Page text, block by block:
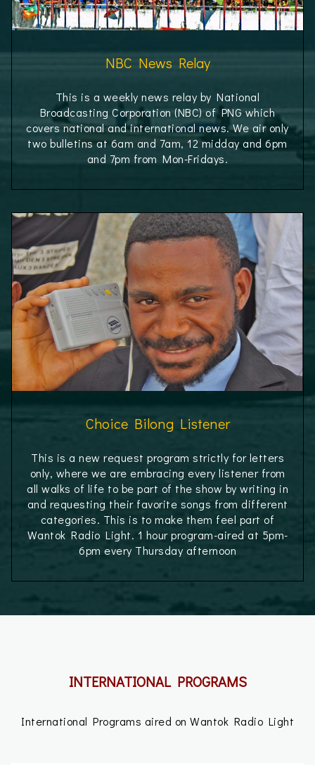
NBC News Relay
This is a weekly news relay by National
Broadcasting Corporation (NBC) of PNG which
covers national and international news. We air only
two bulletins at 6am and 7am, 12 midday and 6pm
and 7pm from Mon-Fridays.
Choice Bilong Listener
This is a new request program strictly for letters
only, where we are embracing every listener from
all walks of life to be part of the show by writing in
and requesting their favorite songs from different
categories. This is to make them feel part of
Wantok Radio Light. 1 hour program-aired at 5pm-
6pm every Thursday afternoon
INTERNATIONAL PROGRAMS
International Programs aired on Wantok Radio Light